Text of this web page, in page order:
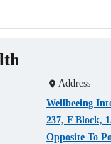
Address
Wellbeeing
237, F Block,
Opposite To